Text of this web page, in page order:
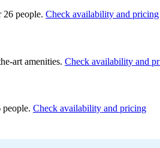
26 people. Check availability and pricing
art amenities. Check availability and
Check availability and pricing